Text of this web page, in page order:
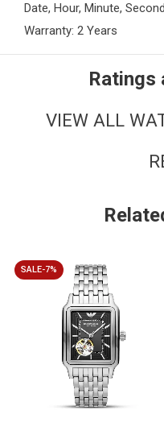
Date, Hour, Minute,
Warranty: 2 Years
Ratings
VIEW ALL
SALE-7%